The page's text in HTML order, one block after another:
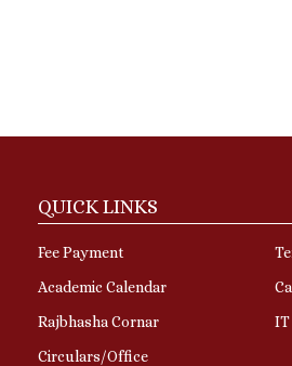
QUICK LINKS
Fee Payment
Academic Calendar
Rajbhasha Cornar
Circulars/Office
IT